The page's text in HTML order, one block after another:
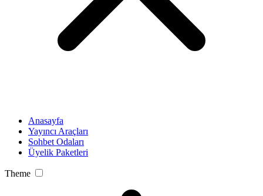
Anasayfa
Yayıncı Araçları
Sohbet Odaları
Üyelik Paketleri
Theme